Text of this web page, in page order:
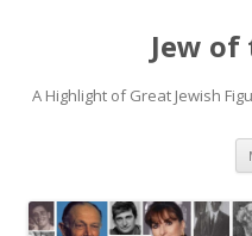
Jew of
A Highlight of Great Jewish